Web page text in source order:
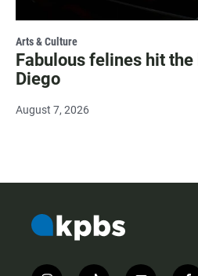
Arts & Culture
Fabulous felines hit
Diego
August 7, 2026